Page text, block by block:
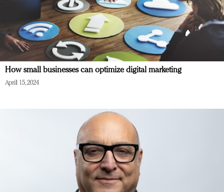
How small businesses can optimize digital marketing
April 15, 2024